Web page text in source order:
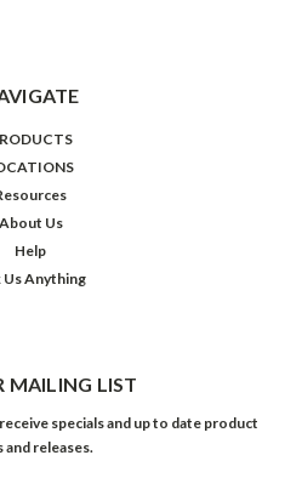
About Us
Help
Us Anything
MAILING LIST
specials and up to date product
and releases.